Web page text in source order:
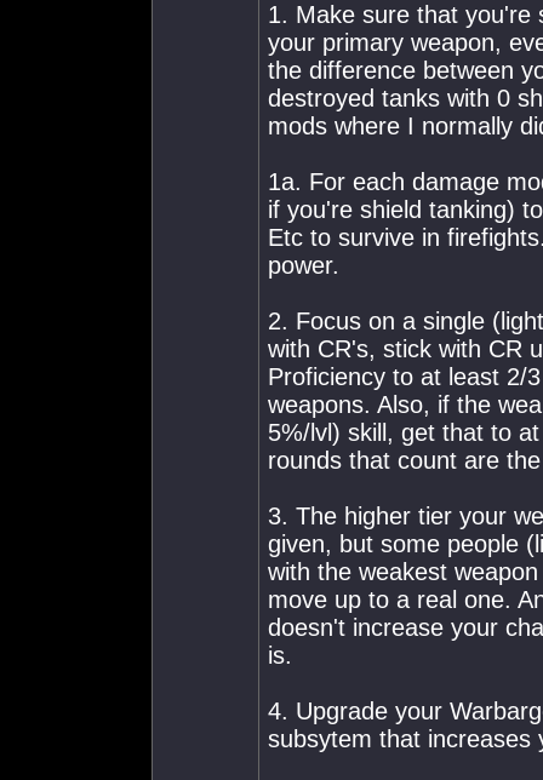
1. Make sure that you're
your primary weapon,
the difference between
destroyed tanks with 0
mods where I normally
1a. For each damage
if you're shield tanking)
Etc to survive in
power.
2. Focus on a single
with CR's, stick with CR
Proficiency to at least 2/
weapons. Also, if the
5%/lvl) skill, get that to
rounds that count are
3. The higher tier your
given, but some people
with the weakest
move up to a real one.
doesn't increase your
is.
4. Upgrade your
subsytem that increases